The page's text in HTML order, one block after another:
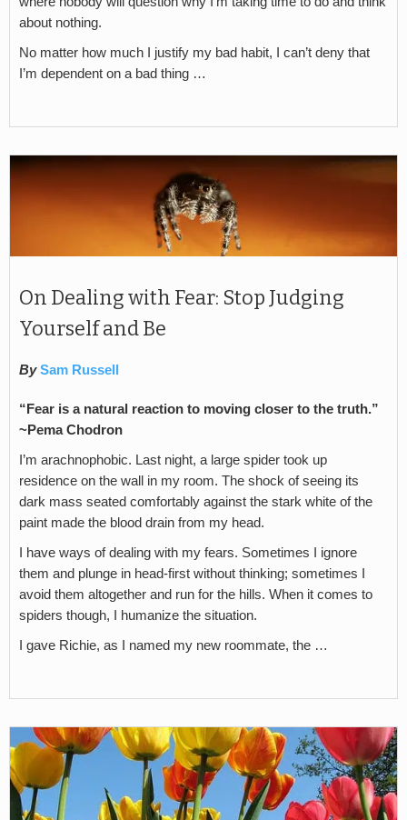
about nothing.
No matter how much I justify my bad habit, I can’t deny that
I’m dependent on a bad thing …
On Dealing with Fear: Stop Judging
Yourself and Be
By Sam Russell
“Fear is a natural reaction to moving closer to the truth.”
~Pema Chodron
I’m arachnophobic. Last night, a large spider took up
residence on the wall in my room. The shock of seeing its
dark mass seated comfortably against the stark white of the
paint made the blood drain from my head.
I have ways of dealing with my fears. Sometimes I ignore
them and plunge in head-first without thinking; sometimes I
avoid them altogether and run for the hills. When it comes to
spiders though, I humanize the situation.
I gave Richie, as I named my new roommate, the …